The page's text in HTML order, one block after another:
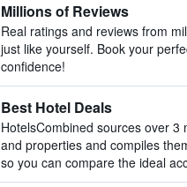
Millions of Reviews
Real ratings and reviews from
just like yourself. Book your
confidence!
Best Hotel Deals
HotelsCombined sources over 3
and properties and compiles
so you can compare the ideal